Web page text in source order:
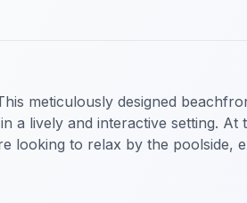
meticulously designed
lively and interactive setting.
looking to relax by the poolside,